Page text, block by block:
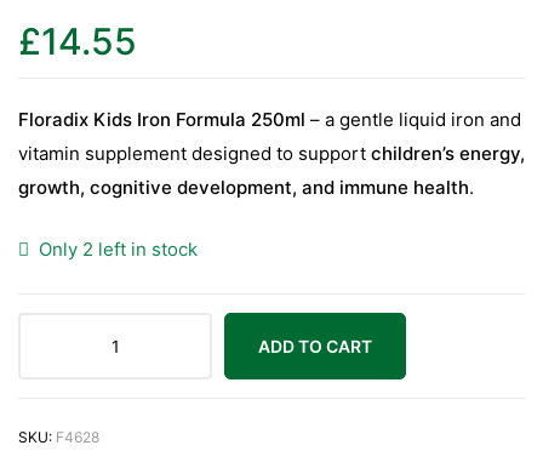
C
£14.55
Floradix Kids Iron Formula 250ml – a gentle liquid iron and
vitamin supplement designed to support children’s energy,
growth, cognitive development, and immune health.
Only 2 left in stock
ADD TO CART
SKU: F4628
C
D